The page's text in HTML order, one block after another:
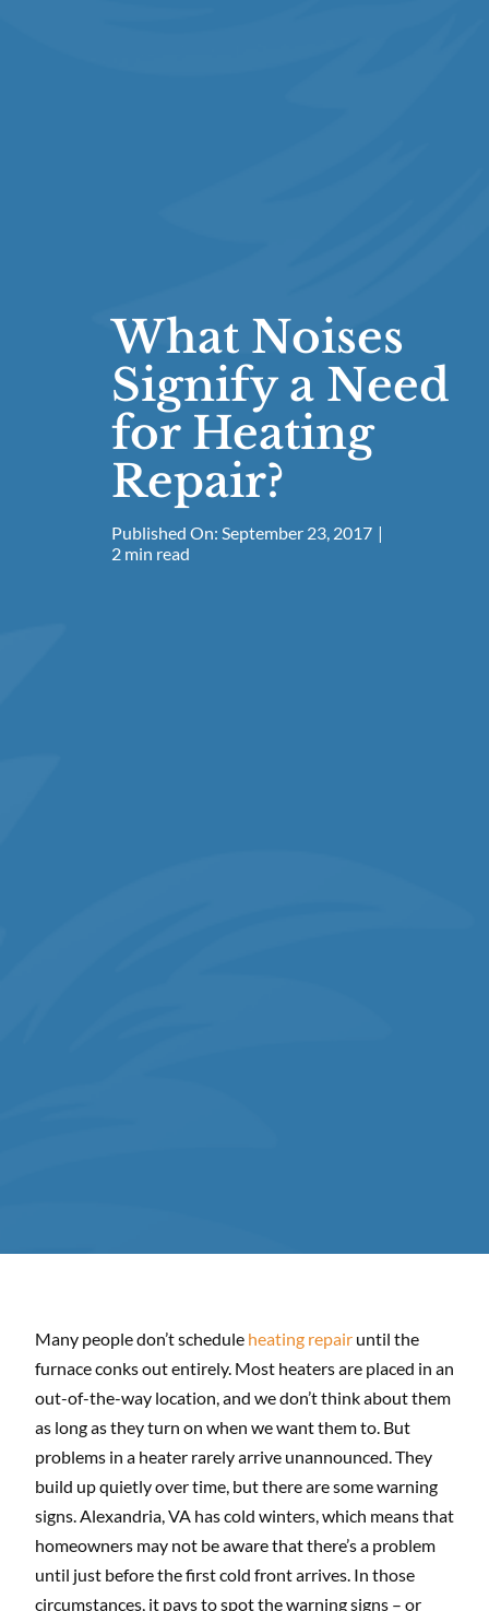
What Noises
Signify a Need
for Heating
Repair?
Published On: September 23, 2017 |
2 min read
Many people don’t scheduleheating repairuntil the
furnace conks out entirely. Most heaters are placed in an
out-of-the-way location, and we don’t think about them
as long as they turn on when we want them to. But
problems in a heater rarely arrive unannounced. They
build up quietly over time, but there are some warning
signs. Alexandria, VA has cold winters, which means that
homeowners may not be aware that there’s a problem
until just before the first cold front arrives. In those
circumstances, it pays to spot the warning signs – or